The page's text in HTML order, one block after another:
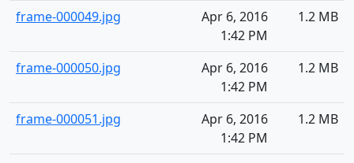
frame-000049.jpg
Apr 6, 2016
1:42 PM
1.2 MB
frame-000050.jpg
Apr 6, 2016
1:42 PM
1.2 MB
frame-000051.jpg
Apr 6, 2016
1:42 PM
1.2 MB